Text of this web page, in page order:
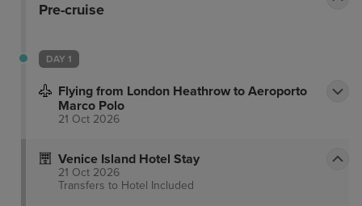
Pre-cruise
DAY 1
Flying from London Heathrow to Aeroporto
Marco Polo
21 Oct 2026
Venice Island Hotel Stay
21 Oct 2026
Transfers to Hotel Included